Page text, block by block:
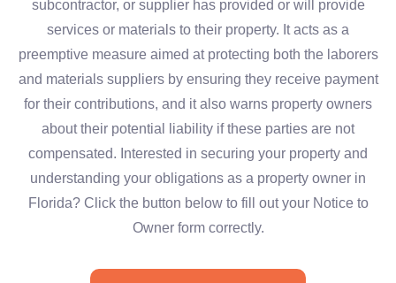
subcontractor, or supplier has provided or will provide
services or materials to their property. It acts as a
preemptive measure aimed at protecting both the laborers
and materials suppliers by ensuring they receive payment
for their contributions, and it also warns property owners
about their potential liability if these parties are not
compensated. Interested in securing your property and
understanding your obligations as a property owner in
Florida? Click the button below to fill out your Notice to
Owner form correctly.